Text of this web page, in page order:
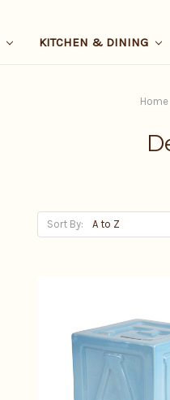
KITCHEN & DINING
Home
Sort By: